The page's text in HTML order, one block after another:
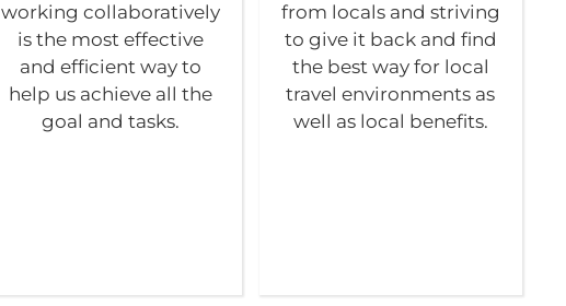
working collaboratively
is the most effective
and efficient way to
help us achieve all the
goal and tasks.
from locals and striving
to give it back and find
the best way for local
travel environments as
well as local benefits.